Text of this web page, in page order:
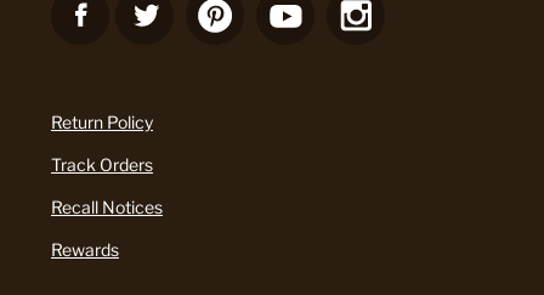
Return Policy
Track Orders
Recall Notices
Rewards